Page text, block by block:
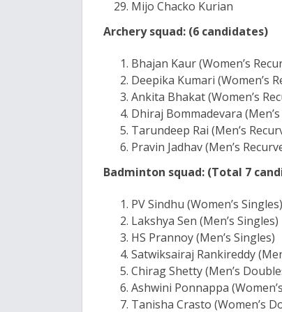
Mijo Chacko Kurian
Archery squad: (6 candidates)
Bhajan Kaur (Women’s
Deepika Kumari (Women’s
Ankita Bhakat (Women’s
Dhiraj Bommadevara
Tarundeep Rai (Men’s
Pravin Jadhav (Men’s
Badminton squad: (Total 7
PV Sindhu (Women’s Singles)
Lakshya Sen (Men’s Singles)
HS Prannoy (Men’s Singles)
Satwiksairaj Rankireddy
Chirag Shetty (Men’s
Ashwini Ponnappa
Tanisha Crasto (Women’s